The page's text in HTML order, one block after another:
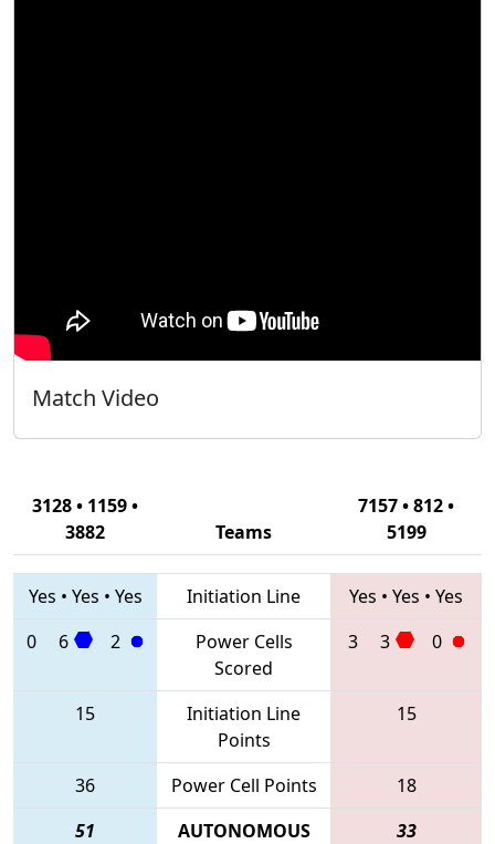
Match Video
3128 • 1159 •
3882
Teams
7157 • 812 •
5199
Yes • Yes • Yes Initiation Line Yes • Yes • Yes
0
6 2
Power Cells
Scored
3 3 0
15
Initiation Line
Points
15
36 Power Cell Points
18
51
AUTONOMOUS 33